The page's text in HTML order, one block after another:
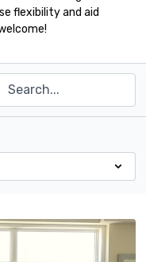
flexibility and aid